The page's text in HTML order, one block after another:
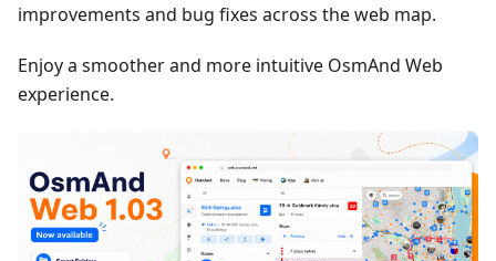
improvements and bug fixes across the web map.
Enjoy a smoother and more intuitive OsmAnd Web
experience.